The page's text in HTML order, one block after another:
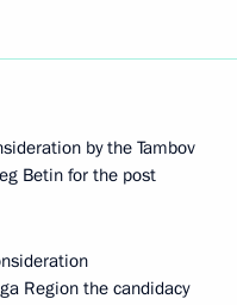
by the Tambov
Betin for the post
Region the candidacy